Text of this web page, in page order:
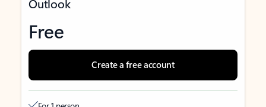
Outlook
Free
Create a free account